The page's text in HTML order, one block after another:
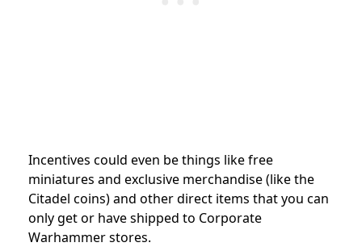
Incentives could even be things like free
miniatures and exclusive merchandise (like the
Citadel coins) and other direct items that you can
only get or have shipped to Corporate
Warhammer stores.